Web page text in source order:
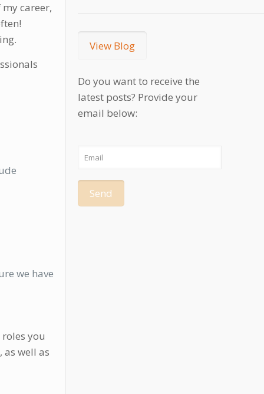
career,
we have
you
well as
View Blog
Do you want to receive the
latest posts? Provide your
email below: